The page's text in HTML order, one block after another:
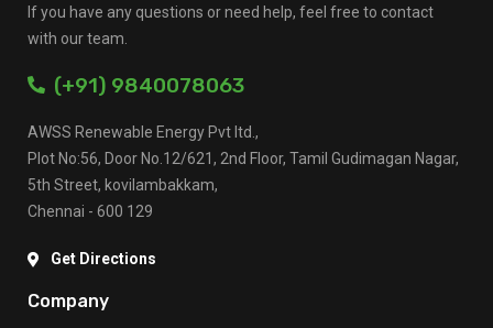
If you have any questions or need help, feel free to contact
with our team.
(+91) 9840078063
AWSS Renewable Energy Pvt ltd.,
Plot No:56, Door No.12/621, 2nd Floor, Tamil Gudimagan Nagar,
5th Street, kovilambakkam,
Chennai - 600 129
Get Directions
Company